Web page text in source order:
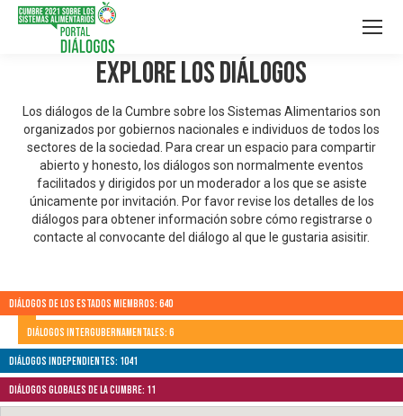
Explore los Diálogos
Los diálogos de la Cumbre sobre los Sistemas Alimentarios son
organizados por gobiernos nacionales e individuos de todos los
sectores de la sociedad. Para crear un espacio para compartir
abierto y honesto, los diálogos son normalmente eventos
facilitados y dirigidos por un moderador a los que se asiste
únicamente por invitación. Por favor revise los detalles de los
diálogos para obtener información sobre cómo registrarse o
contacte al convocante del diálogo al que le gustaria asisitir.
Diálogos de los Estados Miembros: 640
Diálogos Intergubernamentales: 6
Diálogos independientes: 1041
Diálogos globales de la Cumbre: 11